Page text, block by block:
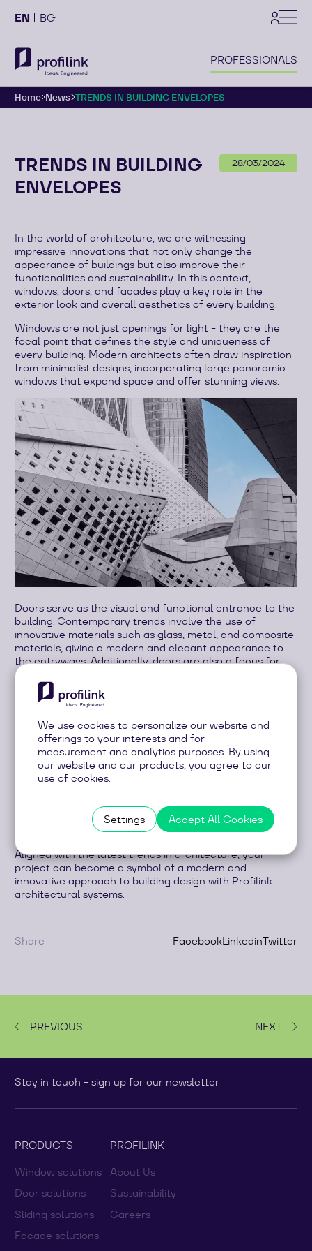
EN BG settings
PROFESSIONALS
Home News TRENDS IN BUILDING ENVELOPES
TRENDS IN BUILDING
ENVELOPES
28/03/2024
In the world of architecture, we are witnessing
impressive innovations that not only change the
appearance of buildings but also improve their
functionalities and sustainability. In this context,
windows, doors, and facades play a key role in the
exterior look and overall aesthetics of every building.
Windows are not just openings for light - they are the
focal point that defines the style and uniqueness of
every building. Modern architects often draw inspiration
from minimalist designs, incorporating large panoramic
windows that expand space and offer stunning views.
Doors serve as the visual and functional entrance to the
building. Contemporary trends involve the use of
innovative materials such as glass, metal, and composite
materials, giving a modern and elegant appearance to
the entryways. Additionally, doors are also a focus for
security and energy efficiency in the building.
Facades are the face of the building and express its
character and style. In recent years, innovative materials
like aluminium, glass, and composite panels have been
used to create facades with a clean and contemporary
look. Another trend includes the introduction of green
facades, which not only add beauty to the building but
also improve air quality and sustainability.
high-tech materials, these architectural elements
transform buildings into true works of art that attract
the attention and admiration of all who observe them.
Aligned with the latest trends in architecture, your
project can become a symbol of a modern and
innovative approach to building design with Profilink
architectural systems.
Share FacebookLinkedinTwitter
PREVIOUS NEXT
Stay in touch - sign up for our newsletter
PRODUCTS
Window solutions
Door solutions
Sliding solutions
Facade solutions
PROFILINK
About Us
Sustainability
Careers
We use cookies to personalize our website and
offerings to your interests and for
measurement and analytics purposes. By using
our website and our products, you agree to our
use of cookies.
Settings Accept All Cookies